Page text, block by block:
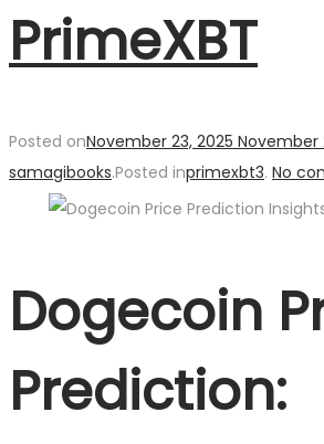
PrimeXBT
Posted onNovember 23, 2025 November
samagibooks.Posted inprimexbt3. No
Dogecoin
Prediction: